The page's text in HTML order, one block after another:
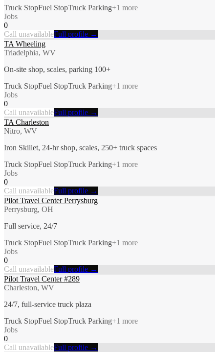
Truck StopFuel StopTruck Parking+1 more
Jobs
0
Call unavailableFull profile →
TA Wheeling
Triadelphia, WV
On-site shop, scales, parking 100+
Truck StopFuel StopTruck Parking+1 more
Jobs
0
Call unavailableFull profile →
TA Charleston
Nitro, WV
Iron Skillet, 24-hr shop, scales, 250+ truck spaces
Truck StopFuel StopTruck Parking+1 more
Jobs
0
Call unavailableFull profile →
Pilot Travel Center Perrysburg
Perrysburg, OH
Full service, 24/7
Truck StopFuel StopTruck Parking+1 more
Jobs
0
Call unavailableFull profile →
Pilot Travel Center #289
Charleston, WV
24/7, full-service truck plaza
Truck StopFuel StopTruck Parking+1 more
Jobs
0
Call unavailableFull profile →